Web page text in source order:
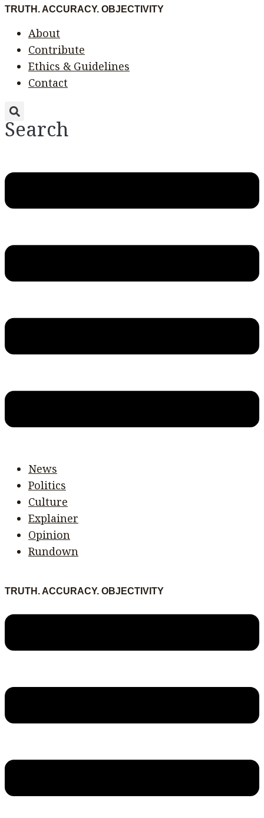
Skip
content
TRUTH. ACCURACY. OBJECTIVITY
Menu
About
Contribute
Ethics & Guidelines
Contact
Search
Menu
News
Politics
Culture
Explainer
Opinion
Rundown
TRUTH. ACCURACY. OBJECTIVITY